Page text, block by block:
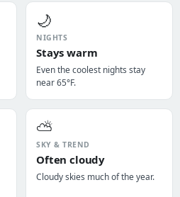
🌙
NIGHTS
Stays warm
Even the coolest nights stay
near 65°F.
⛅
SKY & TREND
Often cloudy
Cloudy skies much of the year.